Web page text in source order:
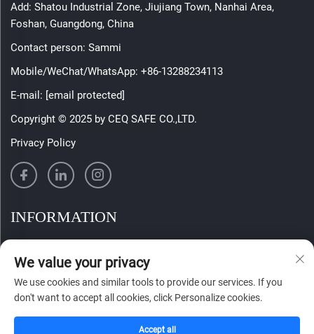
Add: Shatou Industrial Zone, Jiujiang Town, Nanhai Area,
Foshan, Guangdong, China
Contact person: Sammi
Mobile/WeChat/WhatsApp: +86-13288234113
E-mail: [email protected]
Copyright © 2025 by CEQ SAFE CO.,LTD.
Privacy Policy
INFORMATION
SUBMIT
We value your privacy
We use cookies and similar tools to provide our services. If you
don't want to accept all cookies, click Personalize cookies.
Accept all